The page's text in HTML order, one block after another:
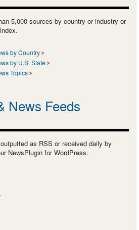
5,000 sources by country or industry or
by Country
by U.S. State
Topics
News Feeds
as RSS or received daily by
NewsPlugin for WordPress.